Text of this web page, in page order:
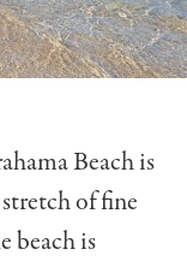
Beach is
of fine
beach is